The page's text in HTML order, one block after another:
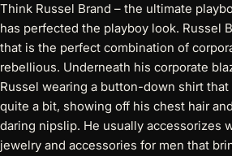
Think Russel Brand – the ultimate
has perfected the playboy look. Russel
that is the perfect combination of
rebellious. Underneath his corporate
Russel wearing a button-down shirt
quite a bit, showing off his chest hair
daring nipslip. He usually accessorizes
jewelry and accessories for men that